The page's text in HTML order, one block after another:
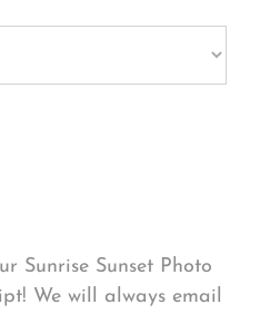
Sunrise Sunset Photo
We will always email